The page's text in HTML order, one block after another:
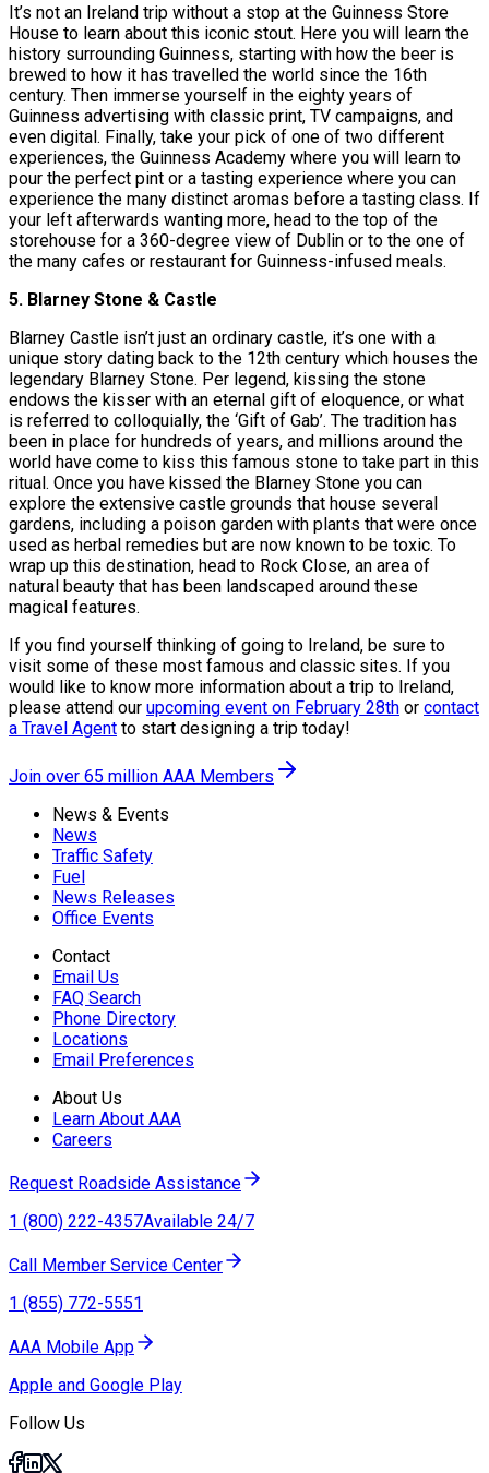
It’s not an Ireland trip without a stop at the Guinness Store
House to learn about this iconic stout. Here you will learn the
history surrounding Guinness, starting with how the beer is
brewed to how it has travelled the world since the 16th
century. Then immerse yourself in the eighty years of
Guinness advertising with classic print, TV campaigns, and
even digital. Finally, take your pick of one of two different
experiences, the Guinness Academy where you will learn to
pour the perfect pint or a tasting experience where you can
experience the many distinct aromas before a tasting class. If
your left afterwards wanting more, head to the top of the
storehouse for a 360-degree view of Dublin or to the one of
the many cafes or restaurant for Guinness-infused meals.
5. Blarney Stone & Castle
Blarney Castle isn’t just an ordinary castle, it’s one with a
unique story dating back to the 12th century which houses the
legendary Blarney Stone. Per legend, kissing the stone
endows the kisser with an eternal gift of eloquence, or what
is referred to colloquially, the ‘Gift of Gab’. The tradition has
been in place for hundreds of years, and millions around the
world have come to kiss this famous stone to take part in this
ritual. Once you have kissed the Blarney Stone you can
explore the extensive castle grounds that house several
gardens, including a poison garden with plants that were once
used as herbal remedies but are now known to be toxic. To
wrap up this destination, head to Rock Close, an area of
natural beauty that has been landscaped around these
magical features.
If you find yourself thinking of going to Ireland, be sure to
visit some of these most famous and classic sites. If you
would like to know more information about a trip to Ireland,
please attend our upcoming event on February 28th or contact
a Travel Agent to start designing a trip today!
Join over 65 million AAA Members
News & Events
News
Traffic Safety
Fuel
News Releases
Office Events
Contact
Email Us
FAQ Search
Phone Directory
Locations
Email Preferences
About Us
Learn About AAA
Careers
Request Roadside Assistance
1 (800) 222-4357Available 24/7
Call Member Service Center
1 (855) 772-5551
AAA Mobile App
Apple and Google Play
Follow Us